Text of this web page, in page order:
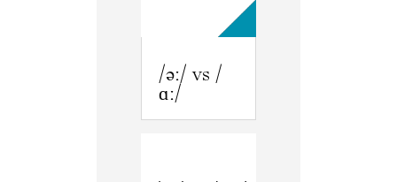
/əː/ vs /
ɑː/